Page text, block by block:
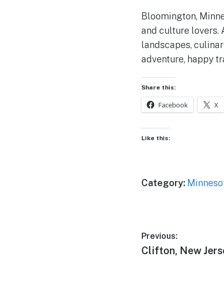
Bloomington,
and culture lovers.
landscapes,
adventure, happy
Share this:
Facebook X
Like this:
Category:
Post
navigation
Previous:
Previous
Clifton, New